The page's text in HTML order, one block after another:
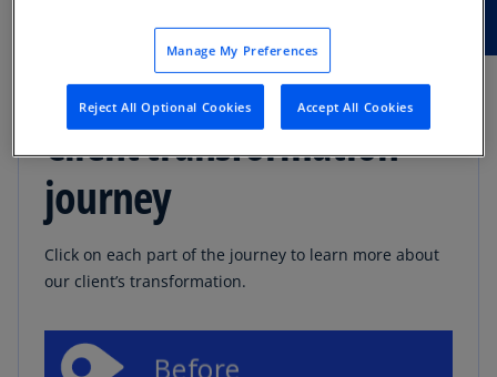
Client transformation
journey
Click on each part of the journey to learn more about
our client’s transformation.
Manage My Preferences
Reject All Optional Cookies Accept All Cookies